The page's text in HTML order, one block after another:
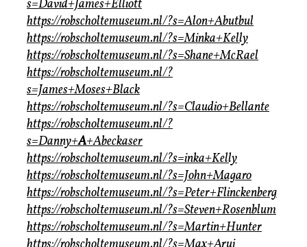
s=David+James+Elliott
https://robscholtemuseum.nl/?s=Alon+Abutbul
https://robscholtemuseum.nl/?s=Minka+Kelly
https://robscholtemuseum.nl/?s=Shane+McRael
https://robscholtemuseum.nl/?
s=James+Moses+Black
https://robscholtemuseum.nl/?s=Claudio+Bellante
https://robscholtemuseum.nl/?
s=Danny+A+Abeckaser
https://robscholtemuseum.nl/?s=inka+Kelly
https://robscholtemuseum.nl/?s=John+Magaro
https://robscholtemuseum.nl/?s=Peter+Flinckenberg
https://robscholtemuseum.nl/?s=Steven+Rosenblum
https://robscholtemuseum.nl/?s=Martin+Hunter